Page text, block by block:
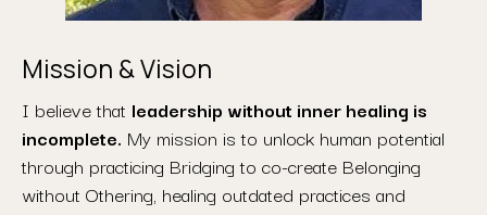
Mission & Vision
I believe that leadership without inner healing is
incomplete. My mission is to unlock human potential
through practicing Bridging to co-create Belonging
without Othering, healing outdated practices and